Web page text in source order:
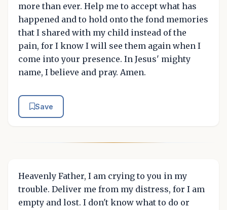
more than ever. Help me to accept what has
happened and to hold onto the fond memories
that I shared with my child instead of the
pain, for I know I will see them again when I
come into your presence. In Jesus' mighty
name, I believe and pray. Amen.
Save
Heavenly Father, I am crying to you in my
trouble. Deliver me from my distress, for I am
empty and lost. I don't know what to do or